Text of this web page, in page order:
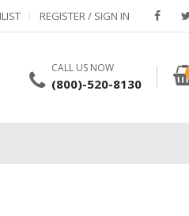
REGISTER / SIGN IN
CALL US NOW
(800)-520-8130